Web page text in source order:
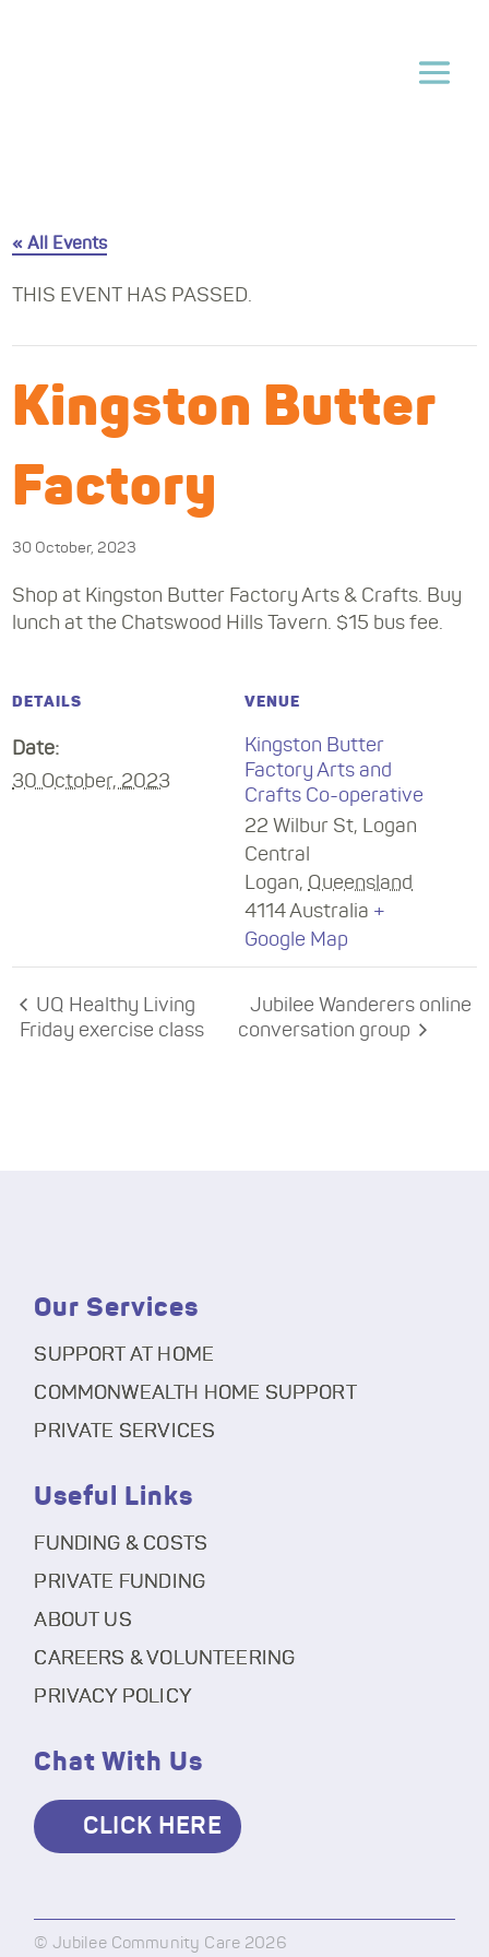
« All Events
THIS EVENT HAS PASSED.
Kingston Butter
Factory
30 October, 2023
Shop at Kingston Butter Factory Arts & Crafts. Buy
lunch at the Chatswood Hills Tavern. $15 bus fee.
DETAILS
Date:
30 October, 2023
VENUE
Kingston Butter
Factory Arts and
Crafts Co-operative
22 Wilbur St, Logan
Central
Logan, Queensland
4114Australia +
Google Map
UQ Healthy Living
Friday exercise class
Jubilee Wanderers online
conversation group
Our Services
SUPPORT AT HOME
COMMONWEALTH HOME SUPPORT
PRIVATE SERVICES
Useful Links
FUNDING & COSTS
PRIVATE FUNDING
ABOUT US
CAREERS & VOLUNTEERING
PRIVACY POLICY
Chat With Us
CLICK HERE
© Jubilee Community Care 2026